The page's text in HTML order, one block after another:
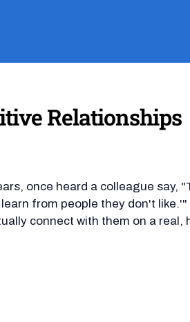
Relationships
once heard a colleague say,
from people they don't
connect with them on a real,